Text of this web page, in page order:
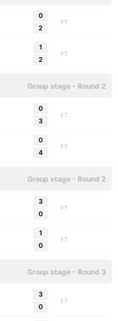
0
2
FT
1
2
FT
Group stage - Round 2
0
3
FT
0
4
FT
Group stage - Round 2
3
0
FT
1
0
FT
Group stage - Round 3
3
0
FT